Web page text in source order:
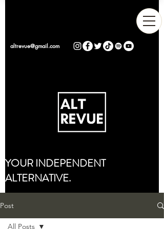
altrevue@gmail.com
YOUR INDEPENDENT
ALTERNATIVE.
Post
All Posts